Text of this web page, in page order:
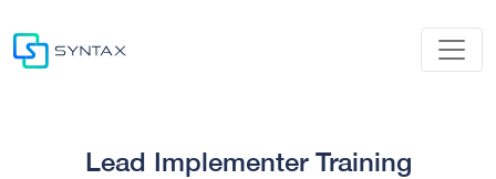
Lead Implementer Training